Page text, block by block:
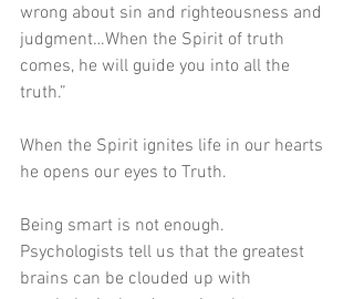
wrong about sin and righteousness and
judgment…When the Spirit of truth
comes, he will guide you into all the
truth.”
When the Spirit ignites life in our hearts
he opens our eyes to Truth.
Being smart is not enough.
Psychologists tell us that the greatest
brains can be clouded up with